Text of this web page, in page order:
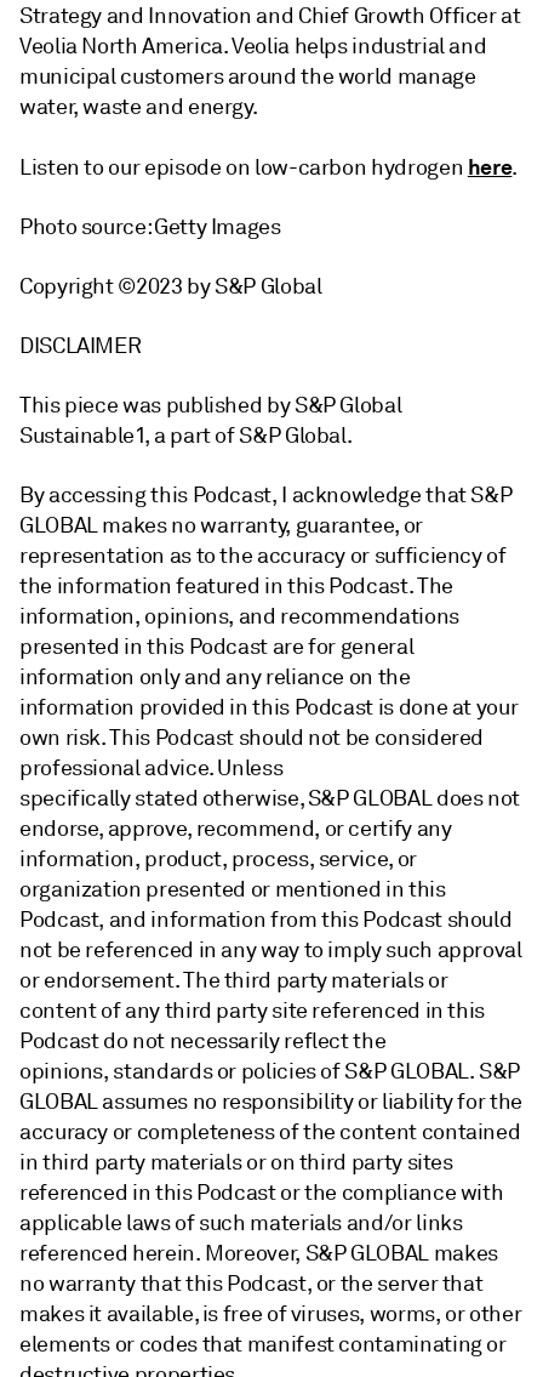
Strategy and Innovation and Chief Growth Officer at
Veolia North America. Veolia helps industrial and
municipal customers around the world manage
water, waste and energy.
Listen to our episode on low-carbon hydrogen here.
Photo source: Getty Images
Copyright ©2023 by S&P Global
DISCLAIMER
This piece was published by S&P Global
Sustainable1, a part of S&P Global.
By accessing this Podcast, I acknowledge that S&P
GLOBAL makes no warranty, guarantee, or
representation as to the accuracy or sufficiency of
the information featured in this Podcast. The
information, opinions, and recommendations
presented in this Podcast are for general
information only and any reliance on the
information provided in this Podcast is done at your
own risk. This Podcast should not be considered
professional advice. Unless
specifically stated otherwise, S&P GLOBAL does not
endorse, approve, recommend, or certify any
information, product, process, service, or
organization presented or mentioned in this
Podcast, and information from this Podcast should
not be referenced in any way to imply such approval
or endorsement. The third party materials or
content of any third party site referenced in this
Podcast do not necessarily reflect the
opinions, standards or policies of S&P GLOBAL. S&P
GLOBAL assumes no responsibility or liability for the
accuracy or completeness of the content contained
in third party materials or on third party sites
referenced in this Podcast or the compliance with
applicable laws of such materials and/or links
referenced herein. Moreover, S&P GLOBAL makes
no warranty that this Podcast, or the server that
makes it available, is free of viruses, worms, or other
elements or codes that manifest contaminating or